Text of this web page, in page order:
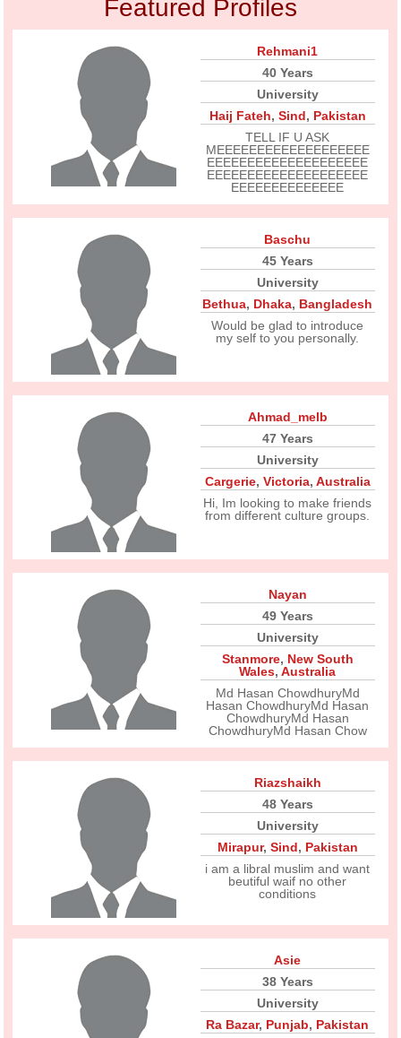
Featured Profiles
Rehmani1
40 Years
University
Haij Fateh, Sind, Pakistan
TELL IF U ASK
MEEEEEEEEEEEEEEEEEEE
EEEEEEEEEEEEEEEEEEEE
EEEEEEEEEEEEEEEEEEEE
EEEEEEEEEEEEEE
Baschu
45 Years
University
Bethua, Dhaka, Bangladesh
Would be glad to introduce
my self to you personally.
Ahmad_melb
47 Years
University
Cargerie, Victoria, Australia
Hi, Im looking to make friends
from different culture groups.
Nayan
49 Years
University
Stanmore, New South
Wales,Australia
Md Hasan ChowdhuryMd
Hasan ChowdhuryMd Hasan
ChowdhuryMd Hasan
ChowdhuryMd Hasan Chow
Riazshaikh
48 Years
University
Mirapur, Sind, Pakistan
i am a libral muslim and want
beutiful waif no other
conditions
Asie
38 Years
University
Ra Bazar, Punjab, Pakistan